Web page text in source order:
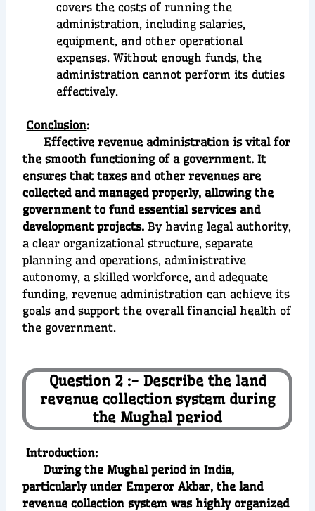
covers the costs of running the
administration, including salaries,
equipment, and other operational
expenses. Without enough funds, the
administration cannot perform its duties
effectively.
Conclusion:
Effective revenue administration is vital for
the smooth functioning of a government. It
ensures that taxes and other revenues are
collected and managed properly, allowing the
government to fund essential services and
development projects. By having legal authority,
a clear organizational structure, separate
planning and operations, administrative
autonomy, a skilled workforce, and adequate
funding, revenue administration can achieve its
goals and support the overall financial health of
the government.
Question 2 :- Describe the land
revenue collection system during
the Mughal period
Introduction:
During the Mughal period in India,
particularly under Emperor Akbar, the land
revenue collection system was highly organized